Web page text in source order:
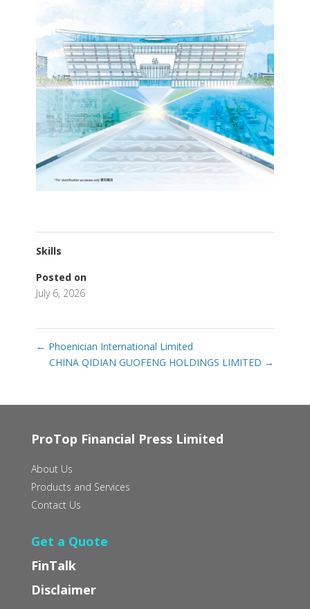
Skills
Posted on
July 6, 2026
← Phoenician International Limited
CHINA QIDIAN GUOFENG HOLDINGS LIMITED →
ProTop Financial Press Limited
About Us
Products and Services
Contact Us
Get a Quote
FinTalk
Disclaimer